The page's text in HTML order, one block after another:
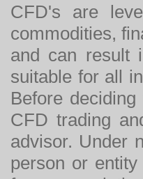
CFD's are
commodities,
and can result
suitable for all
Before
CFD trading
advisor. Under
person or